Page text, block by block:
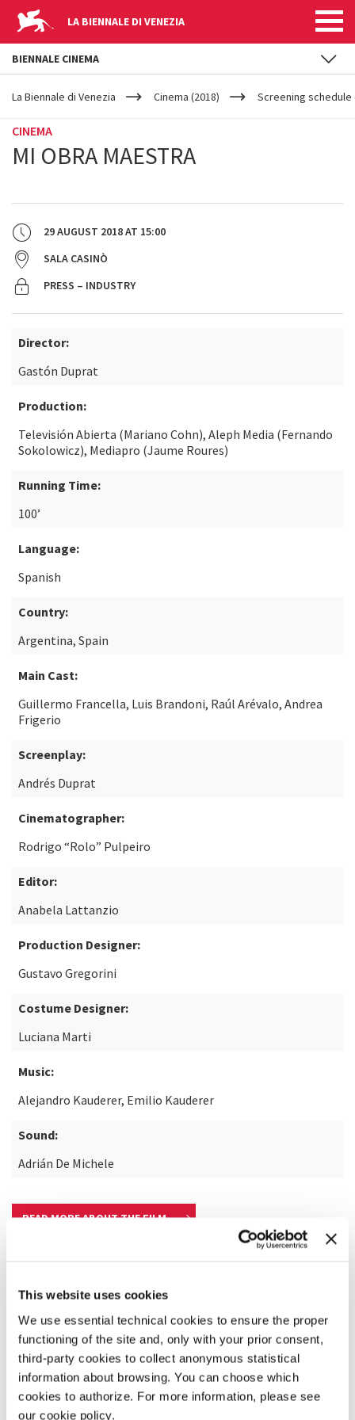
This website uses cookies
We use essential technical cookies to ensure the proper
functioning of the site and, only with your prior consent,
third-party cookies to collect anonymous statistical
information about browsing. You can choose which
cookies to authorize. For more information, please see
our cookie policy.
LA BIENNALE DI VENEZIA
YOUR
ARE
La Biennale di Venezia Cinema (2018) Screening schedule
CINEMA
MI OBRA MAESTRA
29 AUGUST 2018AT 15:00
SALA CASINÒ
PRESS – INDUSTRY
Director:
Gastón Duprat
Production:
Televisión Abierta (Mariano Cohn), Aleph Media (Fernando
Sokolowicz), Mediapro (Jaume Roures)
Running Time:
100’
Language:
Spanish
Country:
Argentina, Spain
Main Cast:
Guillermo Francella, Luis Brandoni, Raúl Arévalo, Andrea
Frigerio
Screenplay:
Andrés Duprat
Cinematographer:
Rodrigo “Rolo” Pulpeiro
Editor:
Anabela Lattanzio
Production Designer:
Gustavo Gregorini
Costume Designer:
Luciana Marti
Music:
Alejandro Kauderer, Emilio Kauderer
Sound:
Adrián De Michele
READ MORE ABOUT THE FILM
BIENNALE CINEMA